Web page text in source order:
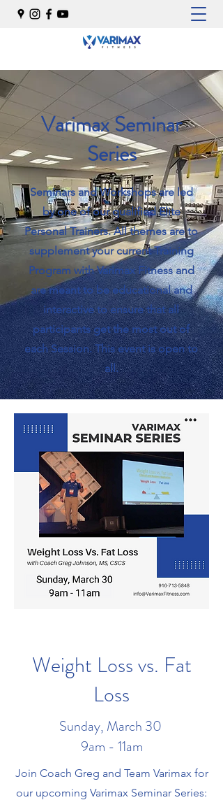
Varimax Seminar
Series
Seminars and Workshops are led
by one of our qualified Elite
Personal Trainers. All themes are to
supplement your current Training
Program with Varimax Fitness and
are meant to be educational and
interactive to ensure that all
participants get the most out of
each Session. This event is open to
all.
Weight Loss vs. Fat
Loss
Sunday, March 30
9am - 11am
Join Coach Greg and Team Varimax for
our upcoming Varimax Seminar Series: